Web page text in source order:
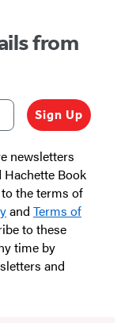
from
Sign Up
newsletters
Book
the terms of
and Terms of
to these
time by
and